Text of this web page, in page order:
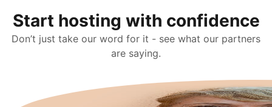
Start hosting with confidence
Don’t just take our word for it - see what our partners
are saying.